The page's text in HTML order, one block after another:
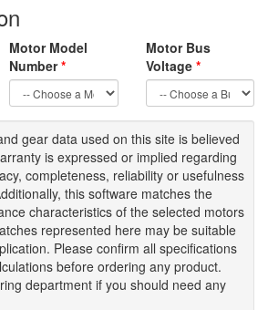
Motor Model
Number*
Motor Bus
Voltage *
gear data used on this site is believed
is expressed or implied regarding
completeness, reliability or usefulness
this software matches the
characteristics of the selected motors
represented here may be suitable
Please confirm all specifications
before ordering any product.
department if you should need any